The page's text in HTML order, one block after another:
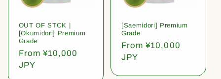
OUT OF STCK |
[Okumidori] Premium
Grade
Regular
price
From ¥10,000
JPY
[Saemidori] Premium
Grade
Regular
price
From ¥10,000
JPY